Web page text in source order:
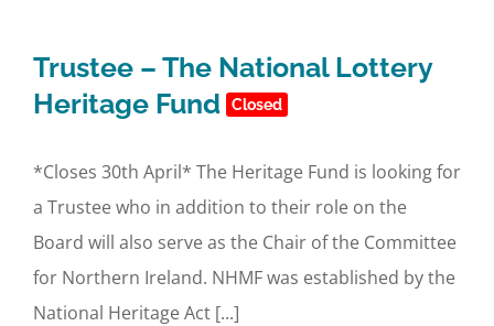
Trustee – The National Lottery
Heritage Fund
Closed
*Closes 30th April* The Heritage Fund is looking for
a Trustee who in addition to their role on the
Board will also serve as the Chair of the Committee
for Northern Ireland. NHMF was established by the
National Heritage Act [...]